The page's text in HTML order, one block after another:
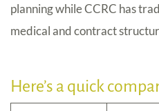
planning while CCRC has
medical and contract
Here’s a quick